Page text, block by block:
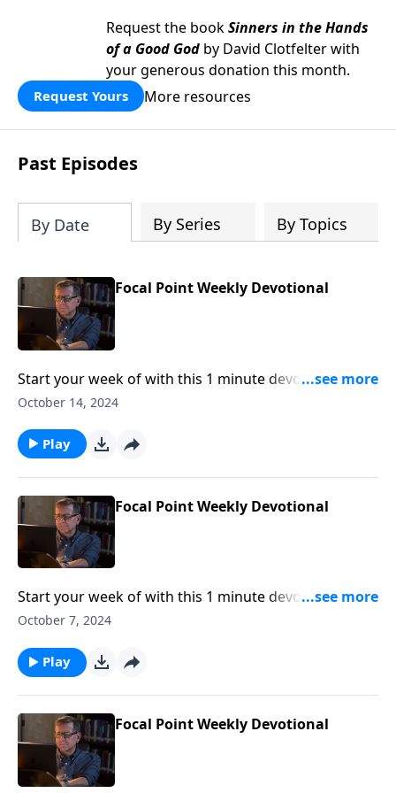
Request the bookSinners in the Hands
of a Good God by David Clotfelter with
your generous donation this month.
Request Yours More resources
Past Episodes
By Date By Series By Topics
Focal Point Weekly Devotional
Start your week of with this 1 minute devotional from
Pastor Mike Fabarez of Focal Point Radio Ministries.
October 14, 2024
Play
Focal Point Weekly Devotional
Start your week of with this 1 minute devotional from
Pastor Mike Fabarez of Focal Point Radio Ministries.
October 7, 2024
Play
Focal Point Weekly Devotional